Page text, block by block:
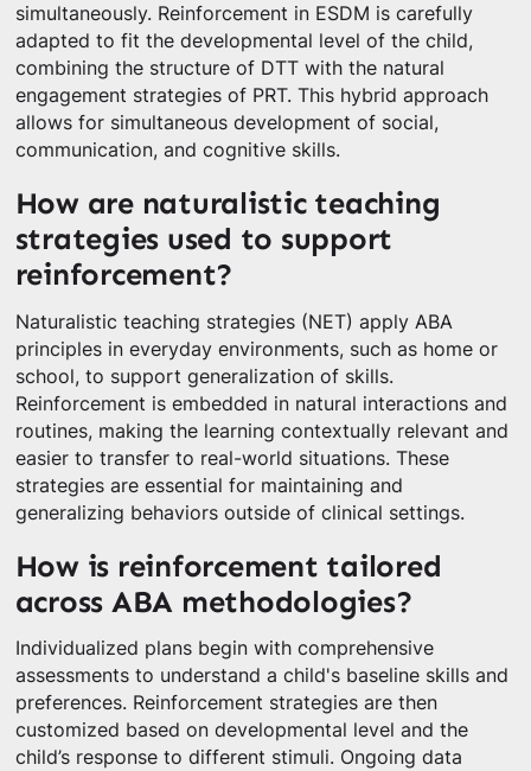
simultaneously. Reinforcement in ESDM is carefully
adapted to fit the developmental level of the child,
combining the structure of DTT with the natural
engagement strategies of PRT. This hybrid approach
allows for simultaneous development of social,
communication, and cognitive skills.
How are naturalistic teaching
strategies used to support
reinforcement?
Naturalistic teaching strategies (NET) apply ABA
principles in everyday environments, such as home or
school, to support generalization of skills.
Reinforcement is embedded in natural interactions and
routines, making the learning contextually relevant and
easier to transfer to real-world situations. These
strategies are essential for maintaining and
generalizing behaviors outside of clinical settings.
How is reinforcement tailored
across ABA methodologies?
Individualized plans begin with comprehensive
assessments to understand a child's baseline skills and
preferences. Reinforcement strategies are then
customized based on developmental level and the
child’s response to different stimuli. Ongoing data